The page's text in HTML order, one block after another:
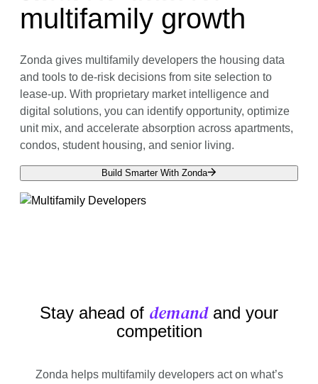
multifamily growth
Zonda gives multifamily developers the housing data
and tools to de-risk decisions from site selection to
lease-up. With proprietary market intelligence and
digital solutions, you can identify opportunity, optimize
unit mix, and accelerate absorption across apartments,
condos, student housing, and senior living.
Build Smarter With Zonda
Stay ahead of demandand your
competition
Zonda helps multifamily developers act on what’s